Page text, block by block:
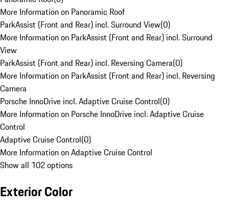
More Information on Panoramic Roof
ParkAssist (Front and Rear) incl. Surround View(0)
More Information on ParkAssist (Front and Rear) incl. Surround
View
ParkAssist (Front and Rear) incl. Reversing Camera(0)
More Information on ParkAssist (Front and Rear) incl. Reversing
Camera
Porsche InnoDrive incl. Adaptive Cruise Control(0)
More Information on Porsche InnoDrive incl. Adaptive Cruise
Control
Adaptive Cruise Control(0)
More Information on Adaptive Cruise Control
Show all 102 options
Exterior Color